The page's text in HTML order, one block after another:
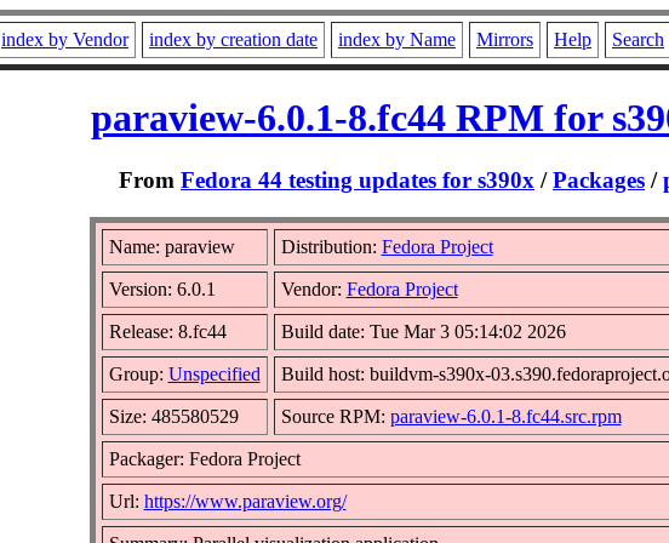
index by Vendor index by creation date index by Name Mirrors Help Search
paraview-6.0.1-8.fc44 RPM for
From Fedora 44 testing updates for s390x /Packages /
Name: paraview Distribution: Fedora Project
Version: 6.0.1 Vendor: Fedora Project
Release: 8.fc44 Build date: Tue Mar 3 05:14:02 2026
Group: Unspecified Build host: buildvm-s390x-
Size: 485580529 Source RPM: paraview-6.0.1-8.fc44.src.rpm
Packager: Fedora Project
Url: https://www.paraview.org/